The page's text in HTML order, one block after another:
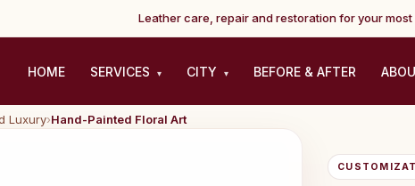
Leather care, repair and restoration for your
HOME SERVICES ▾ CITY ▾ BEFORE & AFTER
Luxury›Hand-Painted Floral Art